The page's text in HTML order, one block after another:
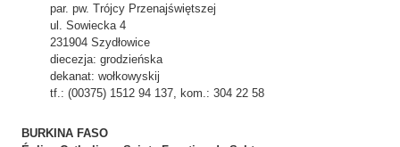
par. pw. Trójcy Przenajświętszej
ul. Sowiecka 4
231904 Szydłowice
diecezja: grodzieńska
dekanat: wołkowyskij
tf.: (00375) 1512 94 137, kom.: 304 22 58
BURKINA FASO